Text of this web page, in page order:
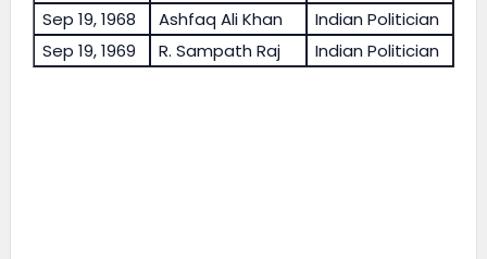
Sep 19, 1968
Ashfaq Ali Khan
Indian Politician
Sep 19, 1969
R. Sampath Raj Indian Politician